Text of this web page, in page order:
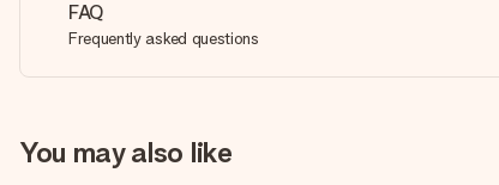
FAQ
Frequently asked questions
You may also like